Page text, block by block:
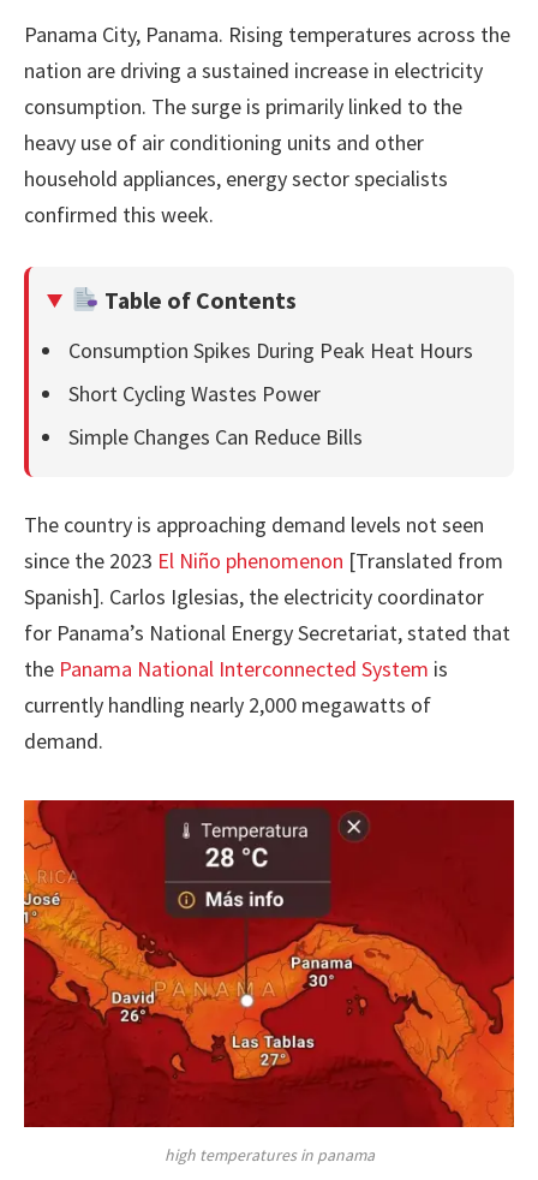
Panama City, Panama. Rising temperatures across the
nation are driving a sustained increase in electricity
consumption. The surge is primarily linked to the
heavy use of air conditioning units and other
household appliances, energy sector specialists
confirmed this week.
Table of Contents
Consumption Spikes During Peak Heat Hours
Short Cycling Wastes Power
Simple Changes Can Reduce Bills
The country is approaching demand levels not seen
since the 2023 El Niño phenomenon [Translated from
Spanish]. Carlos Iglesias, the electricity coordinator
for Panama’s National Energy Secretariat, stated that
the Panama National Interconnected System is
currently handling nearly 2,000 megawatts of
demand.
high temperatures in panama